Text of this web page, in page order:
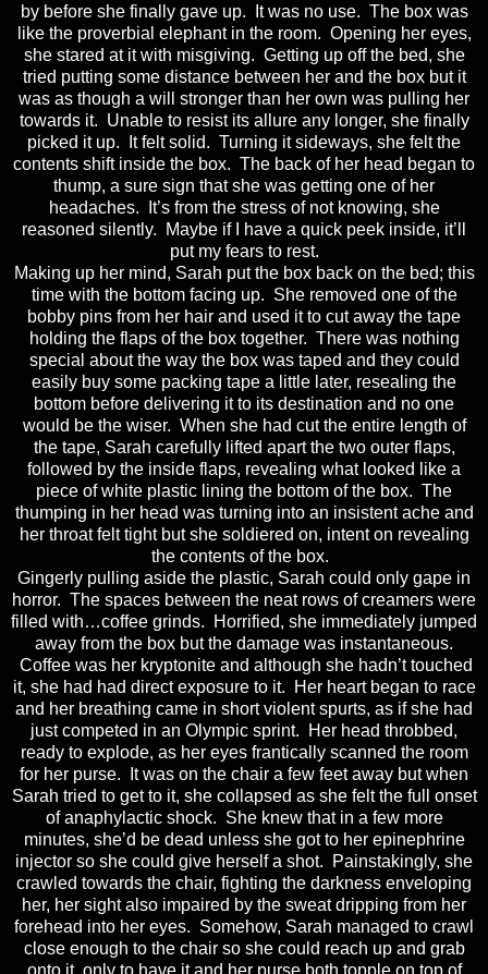
by before she finally gave up. It was no use. The box was
like the proverbial elephant in the room. Opening her eyes,
she stared at it with misgiving. Getting up off the bed, she
tried putting some distance between her and the box but it
was as though a will stronger than her own was pulling her
towards it. Unable to resist its allure any longer, she finally
picked it up. It felt solid. Turning it sideways, she felt the
contents shift inside the box. The back of her head began to
thump, a sure sign that she was getting one of her
headaches. It’s from the stress of not knowing, she
reasoned silently. Maybe if I have a quick peek inside, it’ll
put my fears to rest.
Making up her mind, Sarah put the box back on the bed; this
time with the bottom facing up. She removed one of the
bobby pins from her hair and used it to cut away the tape
holding the flaps of the box together. There was nothing
special about the way the box was taped and they could
easily buy some packing tape a little later, resealing the
bottom before delivering it to its destination and no one
would be the wiser. When she had cut the entire length of
the tape, Sarah carefully lifted apart the two outer flaps,
followed by the inside flaps, revealing what looked like a
piece of white plastic lining the bottom of the box. The
thumping in her head was turning into an insistent ache and
her throat felt tight but she soldiered on, intent on revealing
the contents of the box.
Gingerly pulling aside the plastic, Sarah could only gape in
horror. The spaces between the neat rows of creamers were
filled with…coffee grinds. Horrified, she immediately jumped
away from the box but the damage was instantaneous.
Coffee was her kryptonite and although she hadn’t touched
it, she had had direct exposure to it. Her heart began to race
and her breathing came in short violent spurts, as if she had
just competed in an Olympic sprint. Her head throbbed,
ready to explode, as her eyes frantically scanned the room
for her purse. It was on the chair a few feet away but when
Sarah tried to get to it, she collapsed as she felt the full onset
of anaphylactic shock. She knew that in a few more
minutes, she’d be dead unless she got to her epinephrine
injector so she could give herself a shot. Painstakingly, she
crawled towards the chair, fighting the darkness enveloping
her, her sight also impaired by the sweat dripping from her
forehead into her eyes. Somehow, Sarah managed to crawl
close enough to the chair so she could reach up and grab
onto it, only to have it and her purse both topple on top of